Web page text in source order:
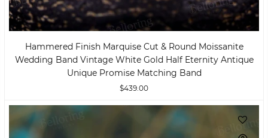
Hammered Finish Marquise Cut & Round Moissanite
Wedding Band Vintage White Gold Half Eternity Antique
Unique Promise Matching Band
$439.00